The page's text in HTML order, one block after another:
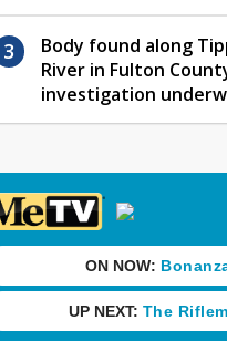
Body found along
River in Fulton
investigation